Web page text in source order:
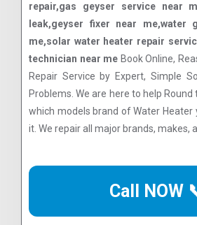
repair,gas geyser service near
leak,geyser fixer near me,water
me,solar water heater repair
technician near me Book Online,
Repair Service by Expert, Simple
Problems. We are here to help
which models brand of Water Heater
it. We repair all major brands, makes,
Call NOW